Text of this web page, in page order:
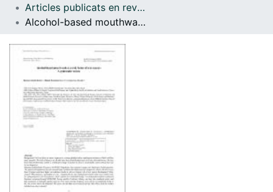
Articles publicats en revistes (Odontoestomatologia)
Alcohol-based mouthwash as a risk factor of oral cancer: A systematic review